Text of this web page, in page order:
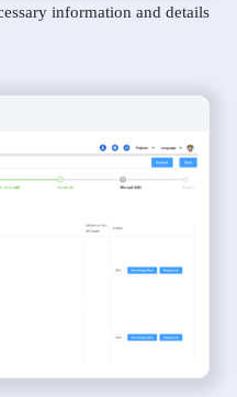
information and details